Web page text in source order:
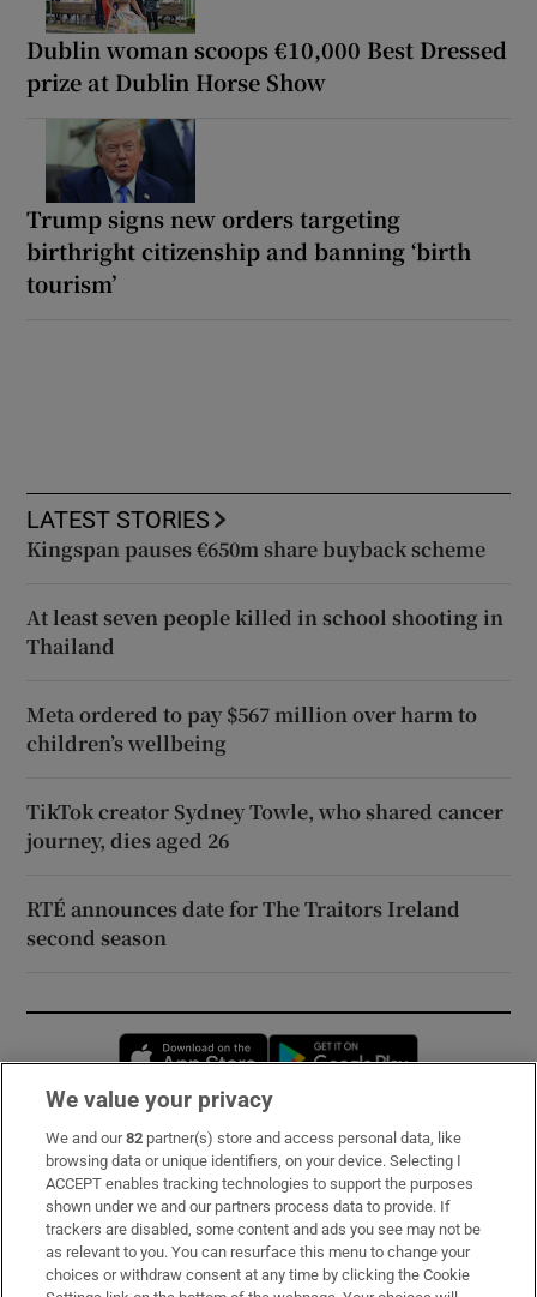
Dublin woman scoops €10,000 Best Dressed
prize at Dublin Horse Show
Trump signs new orders targeting
birthright citizenship and banning ‘birth
tourism’
LATEST STORIES
Kingspan pauses €650m share buyback scheme
At least seven people killed in school shooting in
Thailand
Meta ordered to pay $567 million over harm to
children’s wellbeing
TikTok creator Sydney Towle, who shared cancer
journey, dies aged 26
RTÉ announces date for The Traitors Ireland
second season
Opens in new window
Subscribe
Support
About Us
Irish Times Products & Services
We value your privacy
We and our82 partner(s) store and access personal data, like
browsing data or unique identifiers, on your device. Selecting I
ACCEPT enables tracking technologies to support the purposes
shown under we and our partners process data to provide. If
trackers are disabled, some content and ads you see may not be
as relevant to you. You can resurface this menu to change your
choices or withdraw consent at any time by clicking the Cookie